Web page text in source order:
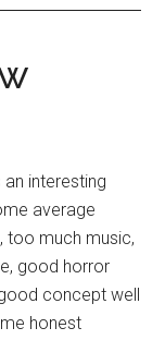
interesting
average
too much music,
good horror
concept well
honest